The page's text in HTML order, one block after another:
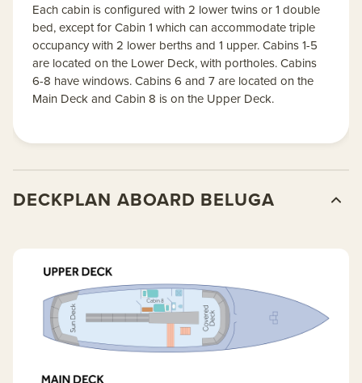
Each cabin is configured with 2 lower twins or 1 double
bed, except for Cabin 1 which can accommodate triple
occupancy with 2 lower berths and 1 upper. Cabins 1-5
are located on the Lower Deck, with portholes. Cabins
6-8 have windows. Cabins 6 and 7 are located on the
Main Deck and Cabin 8 is on the Upper Deck.
DECKPLAN ABOARD BELUGA